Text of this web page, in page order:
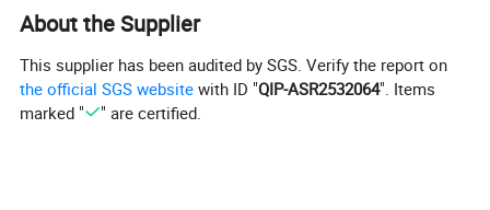
About the Supplier
This supplier has been audited by SGS. Verify the report on
the official SGS website with ID "QIP-ASR2532064". Items
marked "
" are certified.